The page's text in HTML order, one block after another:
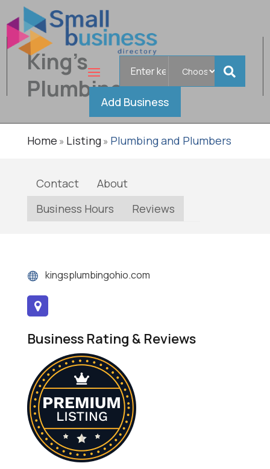
Add Business
King's
Plumbing
Verified
Home » Listing» Plumbing and Plumbers
Contact
About
Business Hours
Reviews
kingsplumbingohio.com
Business Rating & Reviews